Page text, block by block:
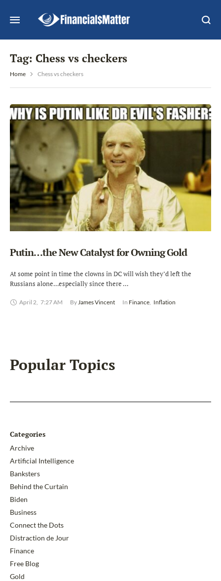
Tag: Chess vs checkers
Home Chess vs checkers
Putin…the New Catalyst for Owning Gold
At some point in time the clowns in DC will wish they’d left the
Russians alone…especially since there …
April 2, 7:27 AM By James Vincent In Finance, Inflation
Popular Topics
Categories
Archive
Artificial Intelligence
Banksters
Behind the Curtain
Biden
Business
Connect the Dots
Distraction de Jour
Finance
Free Blog
Gold